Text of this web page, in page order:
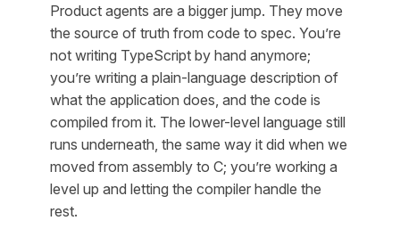
Product agents are a bigger jump. They move
the source of truth from code to spec. You’re
not writing TypeScript by hand anymore;
you’re writing a plain-language description of
what the application does, and the code is
compiled from it. The lower-level language still
runs underneath, the same way it did when we
moved from assembly to C; you’re working a
level up and letting the compiler handle the
rest.